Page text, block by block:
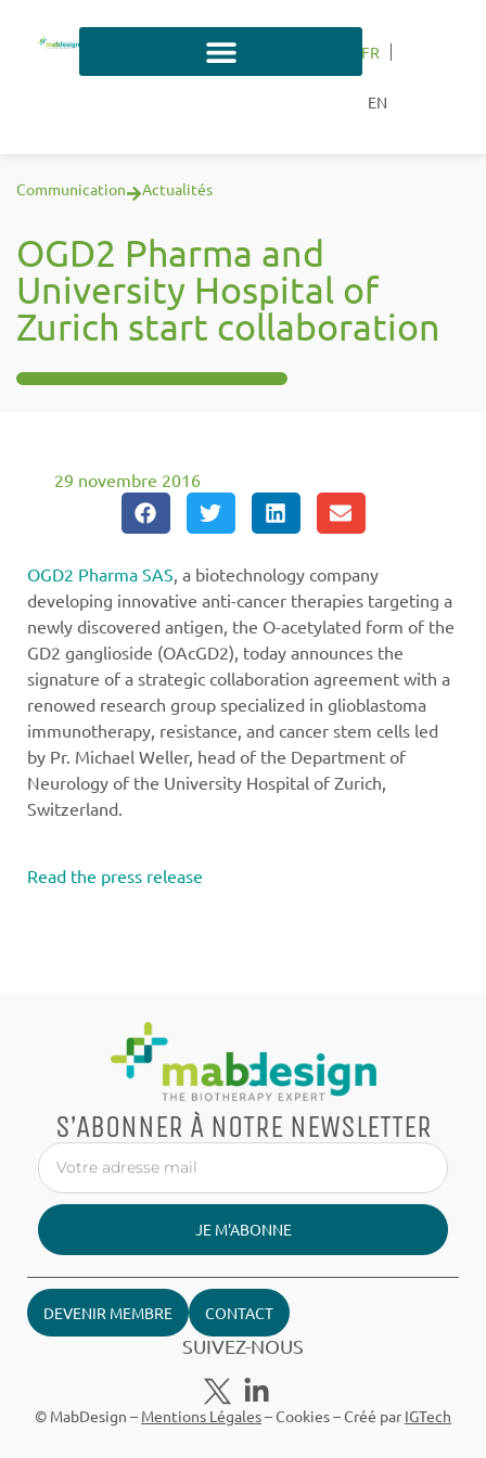
FR
EN
Communication Actualités
OGD2 Pharma and
University Hospital of
Zurich start collaboration
29 novembre 2016
OGD2 Pharma SAS, a biotechnology company
developing innovative anti-cancer therapies targeting a
newly discovered antigen, the O-acetylated form of the
GD2 ganglioside (OAcGD2), today announces the
signature of a strategic collaboration agreement with a
renowed research group specialized in glioblastoma
immunotherapy, resistance, and cancer stem cells led
by Pr. Michael Weller, head of the Department of
Neurology of the University Hospital of Zurich,
Switzerland.
Read the press release
S’ABONNER À NOTRE NEWSLETTER
JE M'ABONNE
DEVENIR MEMBRE CONTACT
SUIVEZ-NOUS
© MabDesign – Mentions Légales–Cookies– Créé parIGTech